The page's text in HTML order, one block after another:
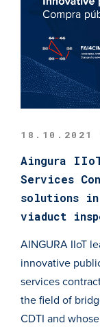
18.10.2021 |
Aingura
Services
solutions
viaduct
AINGURA IIoT
innovative
services
the field of
CDTI and